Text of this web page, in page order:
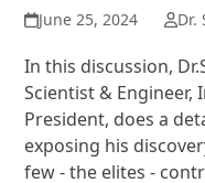
June 25, 2024 Dr.
In this discussion,
Scientist & Engineer,
President, does a
exposing his
few - the elites -